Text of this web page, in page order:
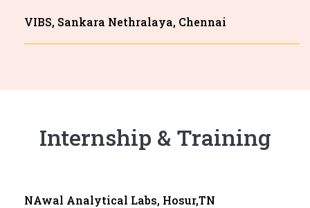
VIBS, Sankara Nethralaya, Chennai
Internship & Training
NAwal Analytical Labs, Hosur,TN